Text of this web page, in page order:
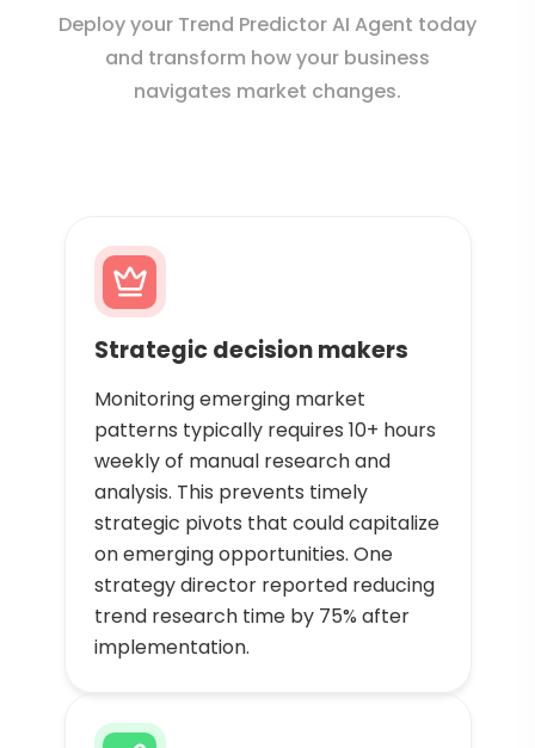
Deploy your Trend Predictor AI Agent today
and transform how your business
navigates market changes.
Strategic decision makers
Monitoring emerging market
patterns typically requires 10+ hours
weekly of manual research and
analysis. This prevents timely
strategic pivots that could capitalize
on emerging opportunities. One
strategy director reported reducing
trend research time by 75% after
implementation.